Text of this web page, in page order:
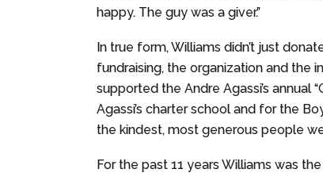
happy. The guy was a giver.”
In true form, Williams didn’t just
fundraising, the organization and the
supported the Andre Agassi’s annual
Agassi’s charter school and for the
the kindest, most generous people
For the past 11 years Williams was